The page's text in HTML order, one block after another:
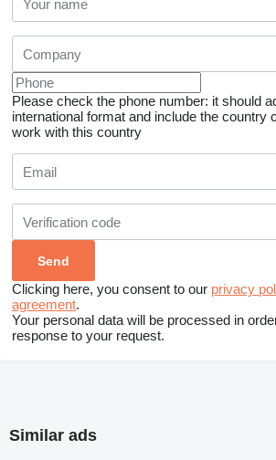
Please check the phone number: it should
international format and include the country
work with this country
Clicking here, you consent to our privacy
agreement.
Your personal data will be processed in
response to your request.
Similar ads